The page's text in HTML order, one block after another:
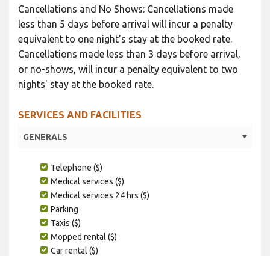
Cancellations and No Shows: Cancellations made
less than 5 days before arrival will incur a penalty
equivalent to one night's stay at the booked rate.
Cancellations made less than 3 days before arrival,
or no-shows, will incur a penalty equivalent to two
nights' stay at the booked rate.
SERVICES AND FACILITIES
GENERALS
Telephone ($)
Medical services ($)
Medical services 24 hrs ($)
Parking
Taxis ($)
Mopped rental ($)
Car rental ($)